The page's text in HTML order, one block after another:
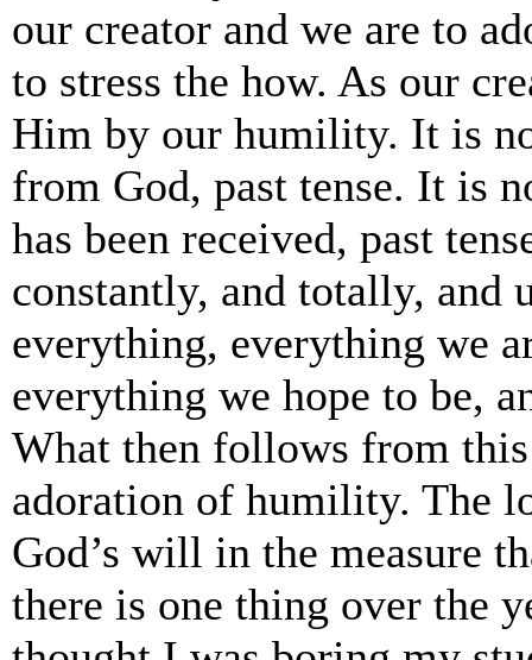
our creator and we are to
to stress the how. As our
Him by our humility. It is
from God, past tense. It is
has been received, past
constantly, and totally, and
everything, everything we
everything we hope to be,
What then follows from
adoration of humility. The
God’s will in the measure
there is one thing over the